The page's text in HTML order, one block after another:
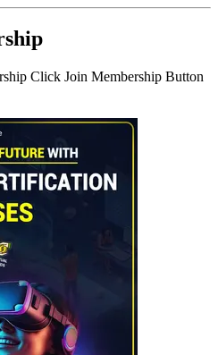
Click Join Membership Button